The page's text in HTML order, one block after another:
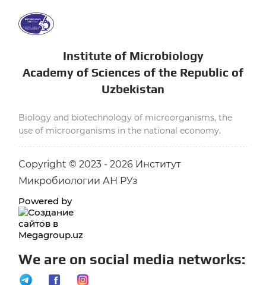
Institute of Microbiology
Academy of Sciences of the Republic of
Uzbekistan
Biology and biotechnology of microorganisms, the
use of microorganisms in the national economy.
Copyright © 2023 - 2026 Институт
Микробиологии АН РУз
Powered by
We are on social media networks: